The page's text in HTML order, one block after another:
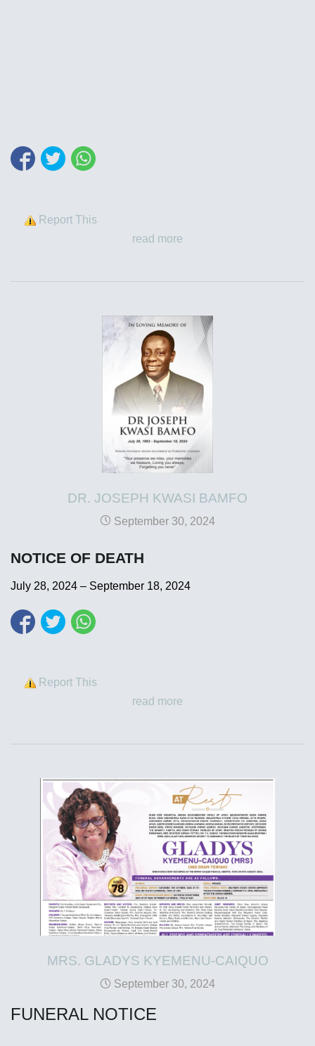
Report This
read more
DR. JOSEPH KWASI BAMFO
September 30, 2024
NOTICE OF DEATH
July 28, 2024 – September 18, 2024
Report This
read more
MRS. GLADYS KYEMENU-CAIQUO
September 30, 2024
FUNERAL NOTICE